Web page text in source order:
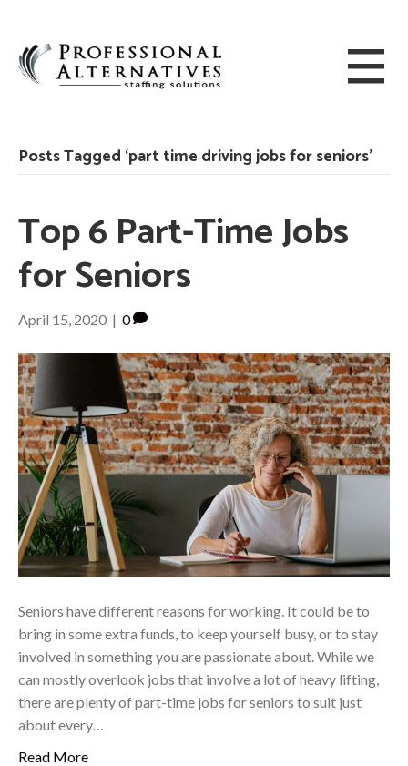
Posts Tagged ‘part time driving jobs for seniors’
Top 6 Part-Time Jobs
for Seniors
April 15, 2020 | 0
Seniors have different reasons for working. It could be to
bring in some extra funds, to keep yourself busy, or to stay
involved in something you are passionate about. While we
can mostly overlook jobs that involve a lot of heavy lifting,
there are plenty of part-time jobs for seniors to suit just
about every…
Read More